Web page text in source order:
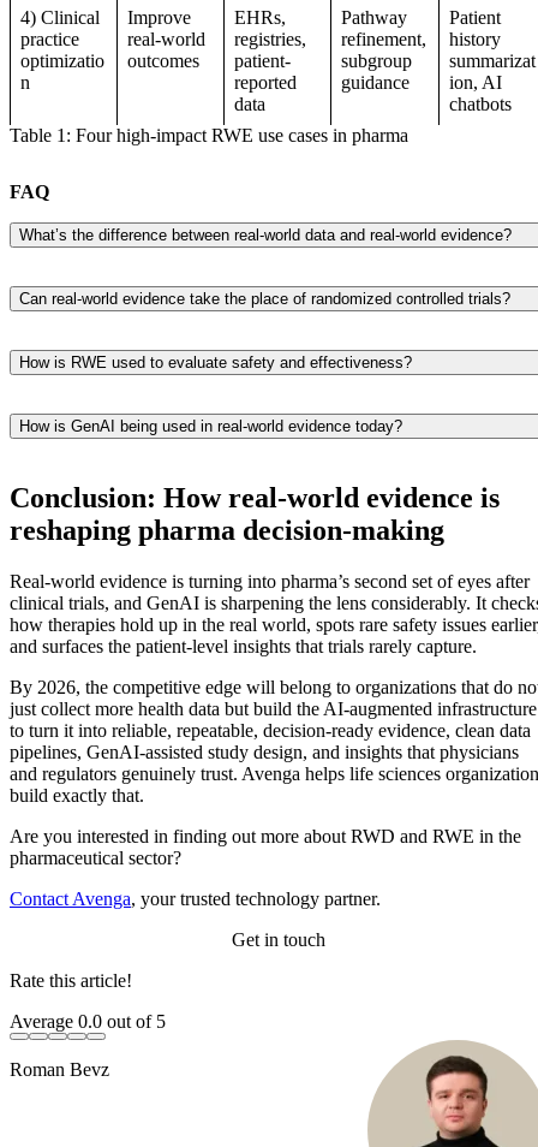
4) Clinical
practice
optimizatio
n
Improve
real-world
outcomes
EHRs,
registries,
patient-
reported
data
Pathway
refinement,
subgroup
guidance
Patient
history
summarizat
ion, AI
chatbots
Table 1: Four high-impact RWE use cases in pharma
FAQ
What’s the difference between real-world data and real-world evidence?
includes data from medical registries, insurance claims, doctors’ notes,
interpret all the data, real-world proof is produced.
Can real-world evidence take the place of randomized controlled trials?
treatment is still randomized controlled trials. However, data from the
world. It fills up the gaps.
How is RWE used to evaluate safety and effectiveness?
To evaluate the effectiveness of the treatment in real-world settings,
effects or problems that may have gone unnoticed during clinical
How is GenAI being used in real-world evidence today?
clinical data, automating clinical study reports and value dossiers,
detecting adverse event signals from free-text sources, and
summarizing patient histories at the point of care. Industry estimates
making evidence generation faster, more consistent, and less resource-
intensive.
Conclusion: How real-world evidence is
reshaping pharma decision-making
Real-world evidence is turning into pharma’s second set of eyes after
clinical trials, and GenAI is sharpening the lens considerably. It
how therapies hold up in the real world, spots rare safety issues
and surfaces the patient-level insights that trials rarely capture.
By 2026, the competitive edge will belong to organizations that do
just collect more health data but build the AI-augmented infrastructure
to turn it into reliable, repeatable, decision-ready evidence, clean data
pipelines, GenAI-assisted study design, and insights that physicians
and regulators genuinely trust. Avenga helps life sciences
build exactly that.
Are you interested in finding out more about RWD and RWE in the
pharmaceutical sector?
Contact Avenga, your trusted technology partner.
Get in touch
Rate this article!
Average 0.0 out of 5
Roman Bevz